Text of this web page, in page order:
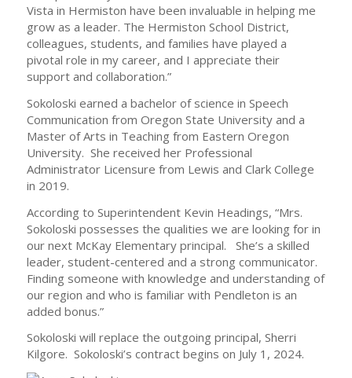
Vista in Hermiston have been invaluable in helping me
grow as a leader. The Hermiston School District,
colleagues, students, and families have played a
pivotal role in my career, and I appreciate their
support and collaboration.”
Sokoloski earned a bachelor of science in Speech
Communication from Oregon State University and a
Master of Arts in Teaching from Eastern Oregon
University. She received her Professional
Administrator Licensure from Lewis and Clark College
in 2019.
According to Superintendent Kevin Headings, “Mrs.
Sokoloski possesses the qualities we are looking for in
our next McKay Elementary principal. She’s a skilled
leader, student-centered and a strong communicator.
Finding someone with knowledge and understanding of
our region and who is familiar with Pendleton is an
added bonus.”
Sokoloski will replace the outgoing principal, Sherri
Kilgore. Sokoloski’s contract begins on July 1, 2024.